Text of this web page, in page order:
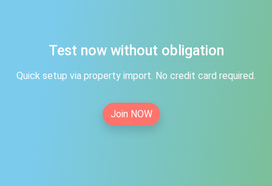
Test now without obligation
Quick setup via property import. No credit card required.
Join NOW